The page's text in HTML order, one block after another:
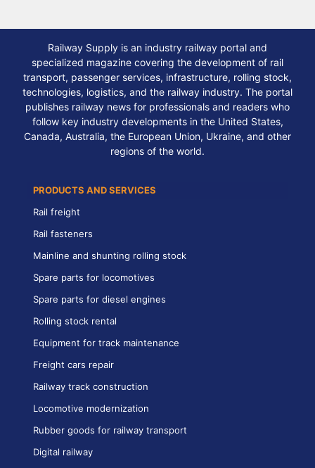
Railway Supply is an industry railway portal and
specialized magazine covering the development of rail
transport, passenger services, infrastructure, rolling stock,
technologies, logistics, and the railway industry. The portal
publishes railway news for professionals and readers who
follow key industry developments in the United States,
Canada, Australia, the European Union, Ukraine, and other
regions of the world.
PRODUCTS AND SERVICES
Rail freight
Rail fasteners
Mainline and shunting rolling stock
Spare parts for locomotives
Spare parts for diesel engines
Rolling stock rental
Equipment for track maintenance
Freight cars repair
Railway track construction
Locomotive modernization
Rubber goods for railway transport
Digital railway